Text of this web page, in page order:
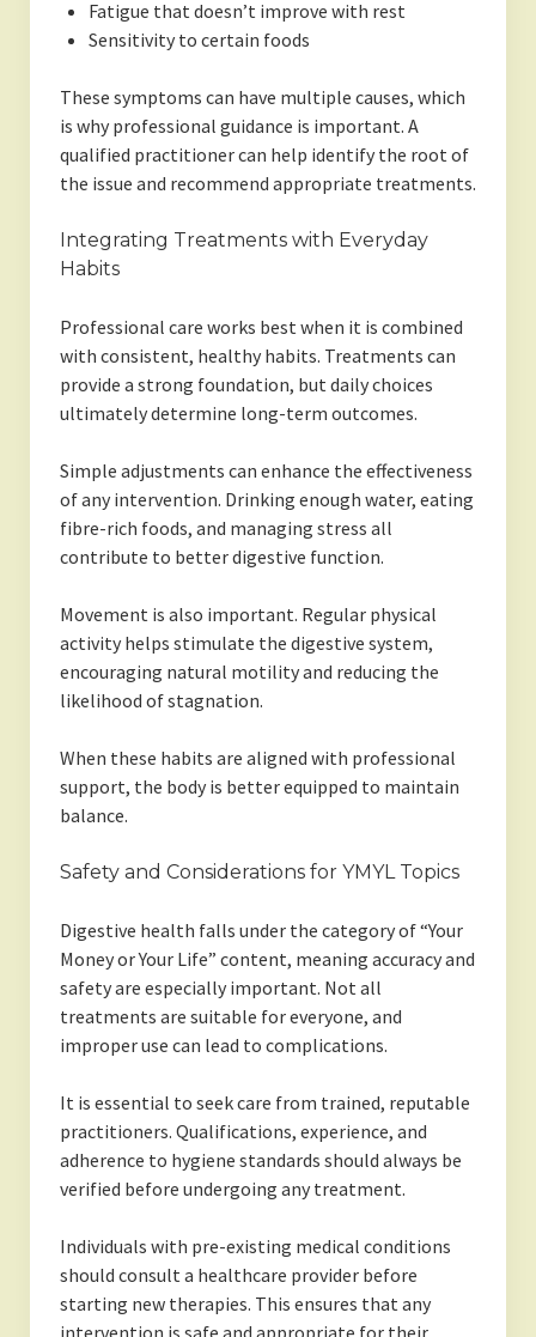
Fatigue that doesn’t improve with rest
Sensitivity to certain foods
These symptoms can have multiple causes, which
is why professional guidance is important. A
qualified practitioner can help identify the root of
the issue and recommend appropriate treatments.
Integrating Treatments with Everyday
Habits
Professional care works best when it is combined
with consistent, healthy habits. Treatments can
provide a strong foundation, but daily choices
ultimately determine long-term outcomes.
Simple adjustments can enhance the effectiveness
of any intervention. Drinking enough water, eating
fibre-rich foods, and managing stress all
contribute to better digestive function.
Movement is also important. Regular physical
activity helps stimulate the digestive system,
encouraging natural motility and reducing the
likelihood of stagnation.
When these habits are aligned with professional
support, the body is better equipped to maintain
balance.
Safety and Considerations for YMYL Topics
Digestive health falls under the category of “Your
Money or Your Life” content, meaning accuracy and
safety are especially important. Not all
treatments are suitable for everyone, and
improper use can lead to complications.
It is essential to seek care from trained, reputable
practitioners. Qualifications, experience, and
adherence to hygiene standards should always be
verified before undergoing any treatment.
Individuals with pre-existing medical conditions
should consult a healthcare provider before
starting new therapies. This ensures that any